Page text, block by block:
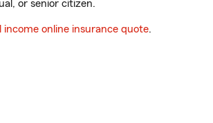
or senior citizen.
income online insurance quote.